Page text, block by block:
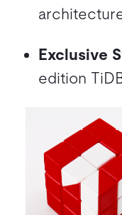
Exclusive
edition